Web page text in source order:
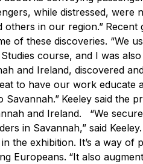
while distressed, were
others in our region.” Recent
of these discoveries. “We
course, and I was
and Ireland, discovered
to have our work educate
Savannah.” Keeley said the
and Ireland.
“We
in Savannah,” said
exhibition. It’s a way of
Europeans. “It also